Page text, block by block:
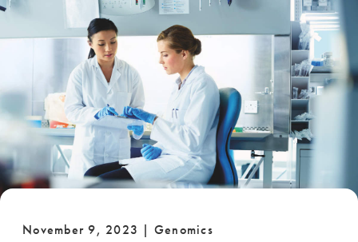
November 9, 2023 | Genomics